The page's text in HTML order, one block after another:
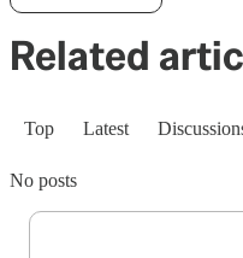
Related
Top Latest
No posts